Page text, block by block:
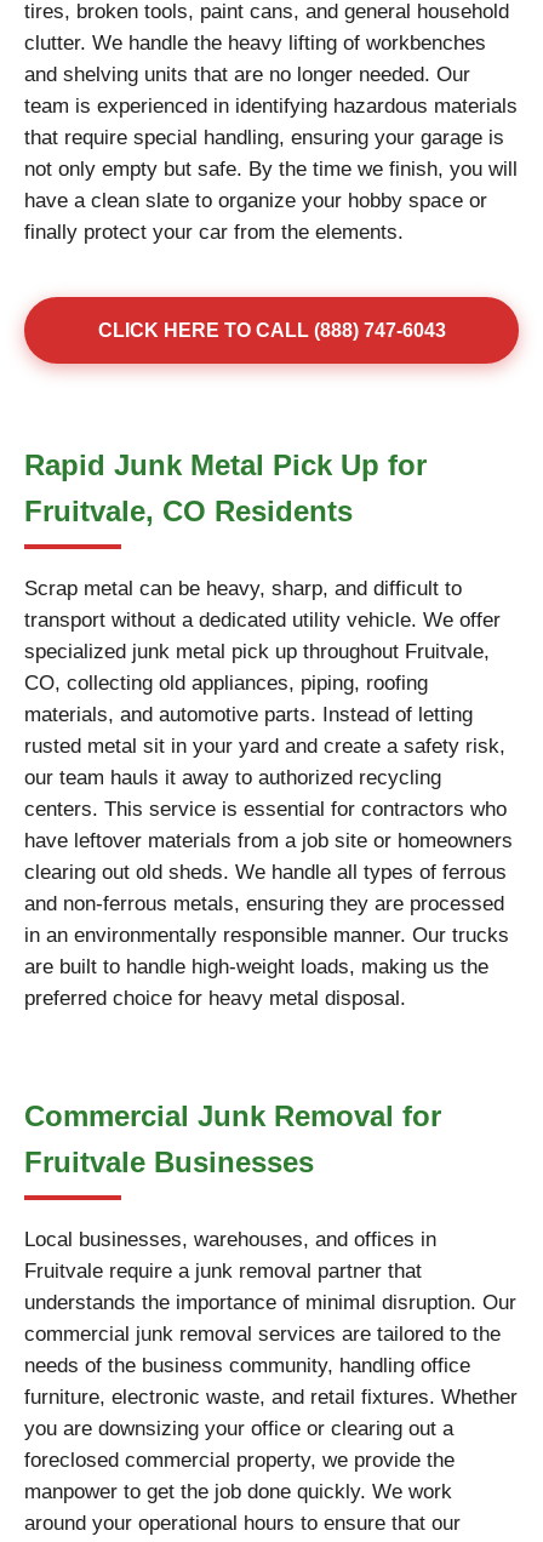
tires, broken tools, paint cans, and general household
clutter. We handle the heavy lifting of workbenches
and shelving units that are no longer needed. Our
team is experienced in identifying hazardous materials
that require special handling, ensuring your garage is
not only empty but safe. By the time we finish, you will
have a clean slate to organize your hobby space or
finally protect your car from the elements.
CLICK HERE TO CALL (888) 747-6043
Rapid Junk Metal Pick Up for
Fruitvale, CO Residents
Scrap metal can be heavy, sharp, and difficult to
transport without a dedicated utility vehicle. We offer
specialized junk metal pick up throughout Fruitvale,
CO, collecting old appliances, piping, roofing
materials, and automotive parts. Instead of letting
rusted metal sit in your yard and create a safety risk,
our team hauls it away to authorized recycling
centers. This service is essential for contractors who
have leftover materials from a job site or homeowners
clearing out old sheds. We handle all types of ferrous
and non-ferrous metals, ensuring they are processed
in an environmentally responsible manner. Our trucks
are built to handle high-weight loads, making us the
preferred choice for heavy metal disposal.
Commercial Junk Removal for
Fruitvale Businesses
Local businesses, warehouses, and offices in
Fruitvale require a junk removal partner that
understands the importance of minimal disruption. Our
commercial junk removal services are tailored to the
needs of the business community, handling office
furniture, electronic waste, and retail fixtures. Whether
you are downsizing your office or clearing out a
foreclosed commercial property, we provide the
manpower to get the job done quickly. We work
around your operational hours to ensure that our